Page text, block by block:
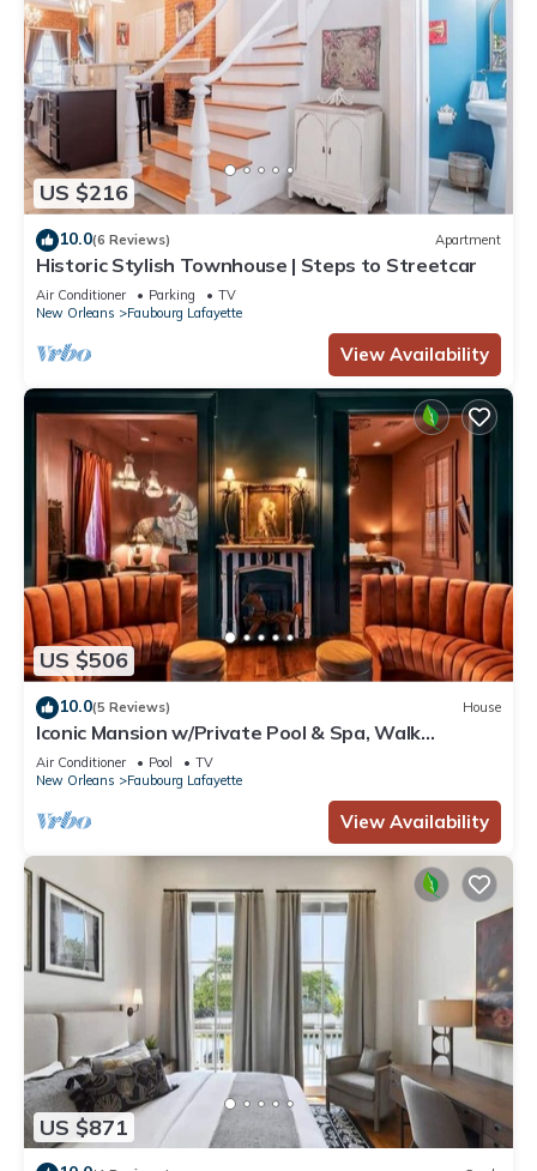
US $216
10.0(6 Reviews) Apartment
Historic Stylish Townhouse | Steps to Streetcar
Air Conditioner Parking
TV
New Orleans
Faubourg Lafayette
View Availability
US $506
10.0(5 Reviews) House
Iconic Mansion w/Private Pool & Spa, Walk
Downtown
Air Conditioner Pool
TV
New Orleans
Faubourg Lafayette
View Availability
US $871